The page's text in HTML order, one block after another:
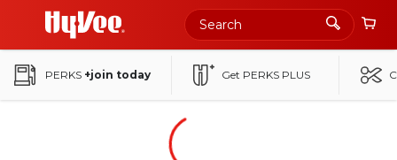
Main
Content
PERKS +join today Get PERKS PLUS